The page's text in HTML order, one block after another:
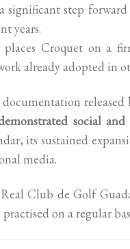
significant step
years.
places Croquet on a
already adopted in
released
social
its sustained
media.
Club de Golf
practised on a regular